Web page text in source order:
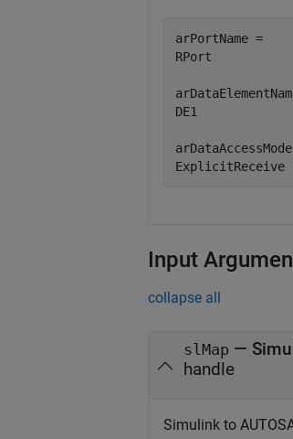
arPortName =
RPort
DE1
ExplicitReceive
Input
collapse all
slMap —
handle
Simulink to